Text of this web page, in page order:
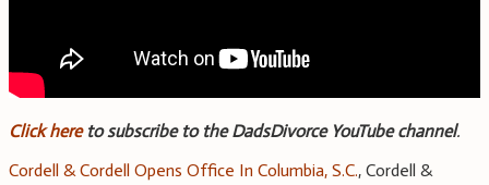
Click hereto subscribe to the DadsDivorce YouTube channel.
Cordell & Cordell Opens Office In Columbia, S.C., Cordell &